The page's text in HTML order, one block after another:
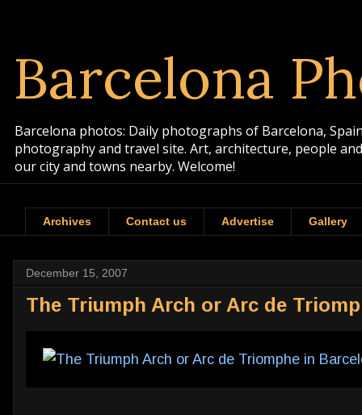
Barcelona
Barcelona photos: Daily photographs of Barcelona,
photography and travel site. Art, architecture, people
our city and towns nearby. Welcome!
Archives Contact us Advertise Gallery
December 15, 2007
The Triumph Arch or Arc de